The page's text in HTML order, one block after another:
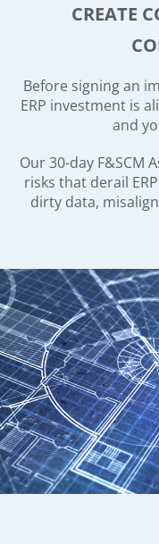
CREATE
Before signing an
ERP investment is
and
Our 30-day F&SCM
risks that derail
dirty data,